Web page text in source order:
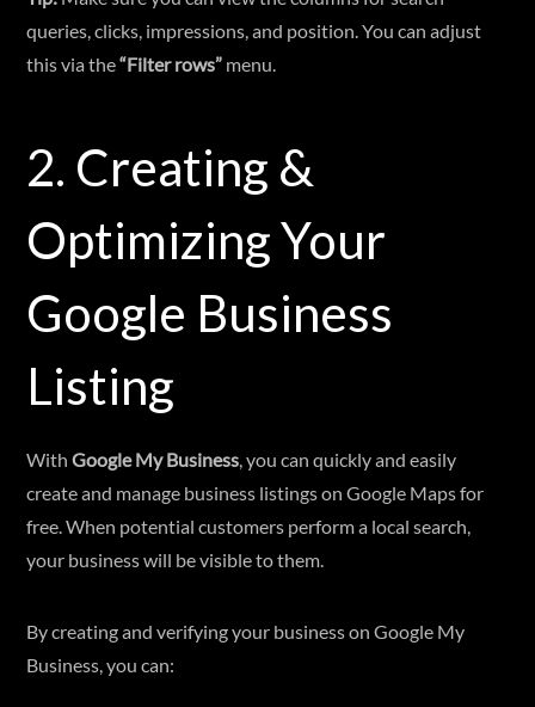
queries, clicks, impressions, and position. You can adjust
this via the“Filter rows” menu.
2. Creating &
Optimizing Your
Google Business
Listing
WithGoogle My Business , you can quickly and easily
create and manage business listings on Google Maps for
free. When potential customers perform a local search,
your business will be visible to them.
By creating and verifying your business on Google My
Business, you can: